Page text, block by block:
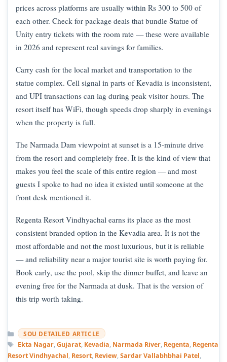
prices across platforms are usually within Rs 300 to 500 of
each other. Check for package deals that bundle Statue of
Unity entry tickets with the room rate — these were available
in 2026 and represent real savings for families.
Carry cash for the local market and transportation to the
statue complex. Cell signal in parts of Kevadia is inconsistent,
and UPI transactions can lag during peak visitor hours. The
resort itself has WiFi, though speeds drop sharply in evenings
when the property is full.
The Narmada Dam viewpoint at sunset is a 15-minute drive
from the resort and completely free. It is the kind of view that
makes you feel the scale of this entire region — and most
guests I spoke to had no idea it existed until someone at the
front desk mentioned it.
Regenta Resort Vindhyachal earns its place as the most
consistent branded option in the Kevadia area. It is not the
most affordable and not the most luxurious, but it is reliable
— and reliability near a major tourist site is worth paying for.
Book early, use the pool, skip the dinner buffet, and leave an
evening free for the Narmada at dusk. That is the version of
this trip worth taking.
Categories
SOU DETAILED ARTICLE
Tags
Ekta Nagar,Gujarat, Kevadia, Narmada River, Regenta, Regenta
Resort Vindhyachal, Resort, Review,Sardar Vallabhbhai Patel,